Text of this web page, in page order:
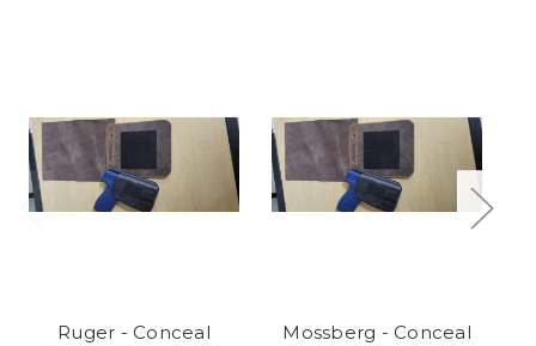
Ruger - Conceal
Mossberg - Conceal